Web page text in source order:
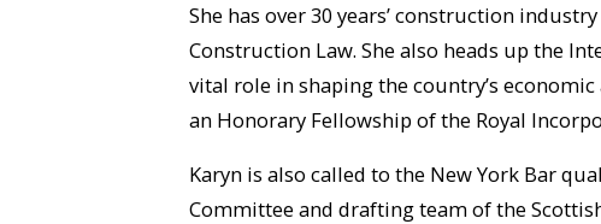
She has over 30 years’ construction
Construction Law. She also heads up the
vital role in shaping the country’s
an Honorary Fellowship of the Royal
Karyn is also called to the New York Bar
Committee and drafting team of the